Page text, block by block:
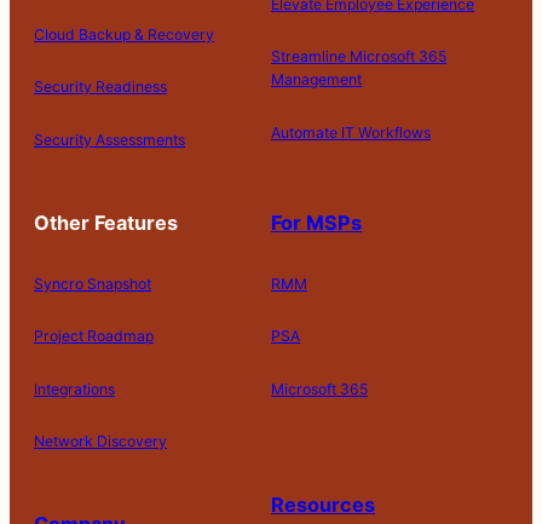
Cloud Backup & Recovery
Security Readiness
Security Assessments
Elevate Employee Experience
Streamline Microsoft 365
Management
Automate IT Workflows
Other Features
Syncro Snapshot
Project Roadmap
Integrations
Network Discovery
For MSPs
RMM
PSA
Microsoft 365
Resources